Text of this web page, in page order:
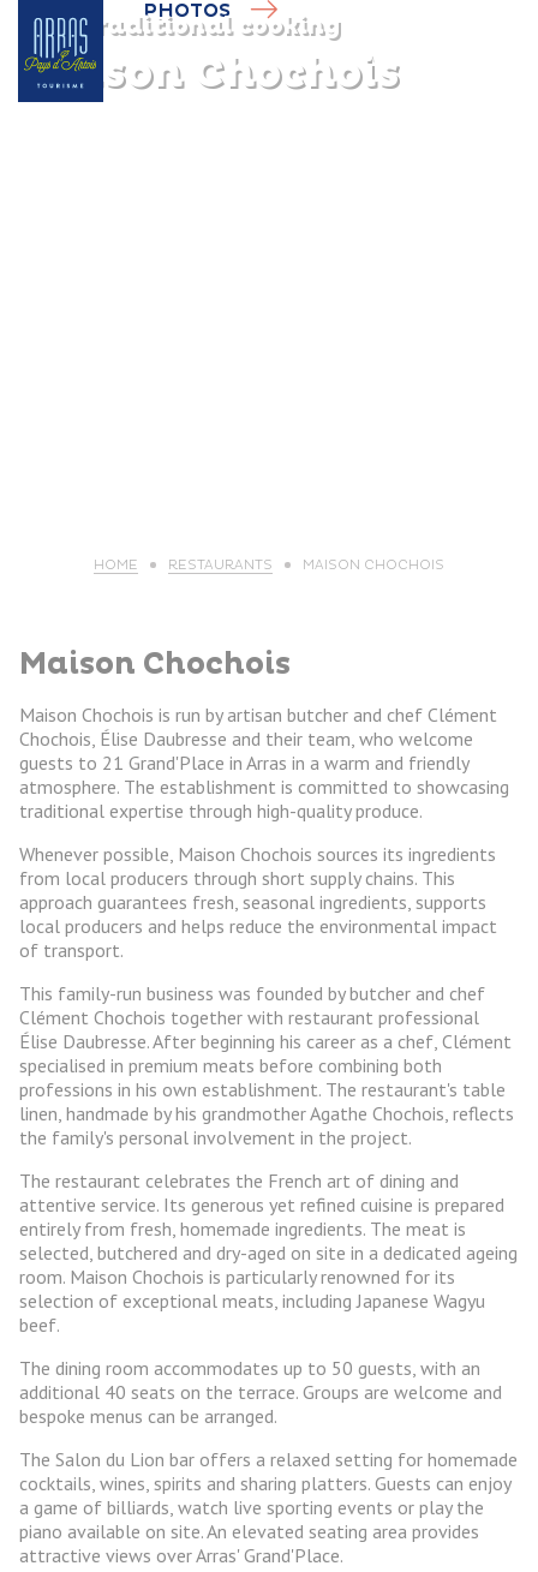
Traditional cooking
Maison Chochois
PHOTOS
HOME RESTAURANTS MAISON CHOCHOIS
Maison Chochois
Maison Chochois is run by artisan butcher and chef Clément
Chochois, Élise Daubresse and their team, who welcome
guests to 21 Grand'Place in Arras in a warm and friendly
atmosphere. The establishment is committed to showcasing
traditional expertise through high-quality produce.
Whenever possible, Maison Chochois sources its ingredients
from local producers through short supply chains. This
approach guarantees fresh, seasonal ingredients, supports
local producers and helps reduce the environmental impact
of transport.
This family-run business was founded by butcher and chef
Clément Chochois together with restaurant professional
Élise Daubresse. After beginning his career as a chef, Clément
specialised in premium meats before combining both
professions in his own establishment. The restaurant's table
linen, handmade by his grandmother Agathe Chochois, reflects
the family's personal involvement in the project.
The restaurant celebrates the French art of dining and
attentive service. Its generous yet refined cuisine is prepared
entirely from fresh, homemade ingredients. The meat is
selected, butchered and dry-aged on site in a dedicated ageing
room. Maison Chochois is particularly renowned for its
selection of exceptional meats, including Japanese Wagyu
beef.
The dining room accommodates up to 50 guests, with an
additional 40 seats on the terrace. Groups are welcome and
bespoke menus can be arranged.
The Salon du Lion bar offers a relaxed setting for homemade
cocktails, wines, spirits and sharing platters. Guests can enjoy
a game of billiards, watch live sporting events or play the
piano available on site. An elevated seating area provides
attractive views over Arras' Grand'Place.